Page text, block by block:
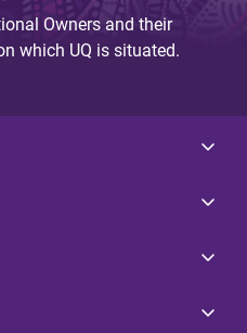
Owners and their
which UQ is situated.